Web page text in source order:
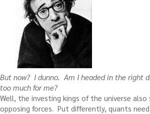
But now? I dunno. Am I headed in the right
too much for me?
Well, the investing kings of the universe
opposing forces. Put differently, quants